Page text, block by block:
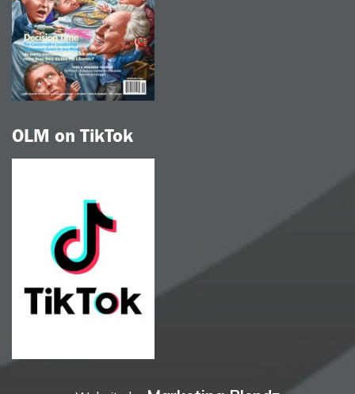
OLM on TikTok